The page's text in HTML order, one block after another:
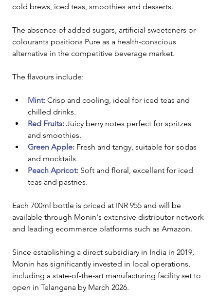
cold brews, iced teas, smoothies and desserts.
The absence of added sugars, artificial sweeteners or
colourants positions Pure as a health-conscious
alternative in the competitive beverage market.
The flavours include:
Mint: Crisp and cooling, ideal for iced teas and
chilled drinks.
Red Fruits: Juicy berry notes perfect for spritzes
and smoothies.
Green Apple: Fresh and tangy, suitable for sodas
and mocktails.
Peach Apricot: Soft and floral, excellent for iced
teas and pastries.
Each 700ml bottle is priced at INR 955 and will be
available through Monin's extensive distributor network
and leading ecommerce platforms such as Amazon.
Since establishing a direct subsidiary in India in 2019,
Monin has significantly invested in local operations,
including a state-of-the-art manufacturing facility set to
open in Telangana by March 2026.